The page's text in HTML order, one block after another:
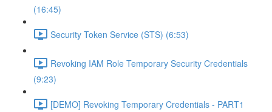
(16:45)
Security Token Service (STS) (6:53)
Revoking IAM Role Temporary Security Credentials
(9:23)
[DEMO] Revoking Temporary Credentials - PART1